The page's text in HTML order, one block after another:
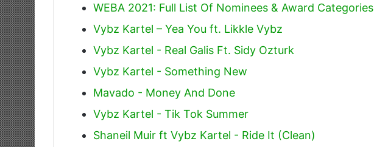
WEBA 2021: Full List Of Nominees & Award Categories
Vybz Kartel – Yea You ft. Likkle Vybz
Vybz Kartel - Real Galis Ft. Sidy Ozturk
Vybz Kartel - Something New
Mavado - Money And Done
Vybz Kartel - Tik Tok Summer
Shaneil Muir ft Vybz Kartel - Ride It (Clean)